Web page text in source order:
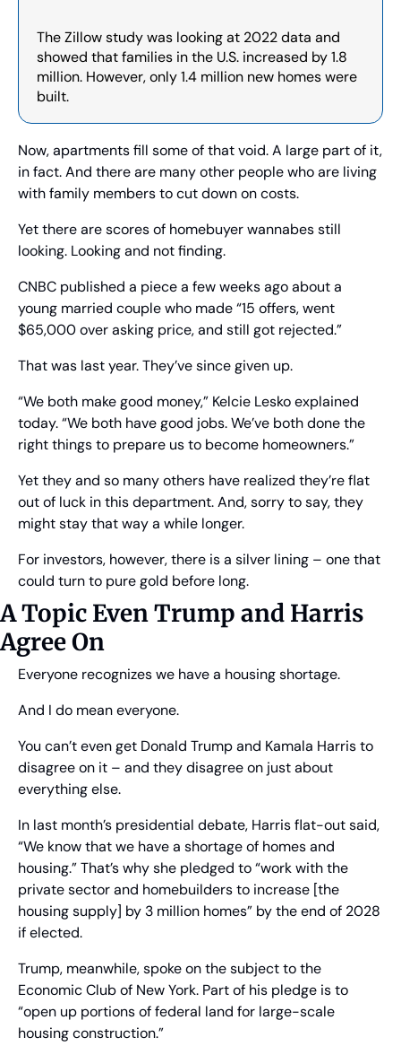
The Zillow study was looking at 2022 data and
showed that families in the U.S. increased by 1.8
million. However, only 1.4 million new homes were
built.
Now, apartments fill some of that void. A large part of it,
in fact. And there are many other people who are living
with family members to cut down on costs.
Yet there are scores of homebuyer wannabes still
looking. Looking and not finding.
CNBC published a piece a few weeks ago about a
young married couple who made “15 offers, went
$65,000 over asking price, and still got rejected.”
That was last year. They’ve since given up.
“We both make good money,” Kelcie Lesko explained
today. “We both have good jobs. We’ve both done the
right things to prepare us to become homeowners.”
Yet they and so many others have realized they’re flat
out of luck in this department. And, sorry to say, they
might stay that way a while longer.
For investors, however, there is a silver lining – one that
could turn to pure gold before long.
A Topic Even Trump and Harris
Agree On
Everyone recognizes we have a housing shortage.
And I do mean everyone.
You can’t even get Donald Trump and Kamala Harris to
disagree on it – and they disagree on just about
everything else.
In last month’s presidential debate, Harris flat-out said,
“We know that we have a shortage of homes and
housing.” That’s why she pledged to “work with the
private sector and homebuilders to increase [the
housing supply] by 3 million homes” by the end of 2028
if elected.
Trump, meanwhile, spoke on the subject to the
Economic Club of New York. Part of his pledge is to
“open up portions of federal land for large-scale
housing construction.”